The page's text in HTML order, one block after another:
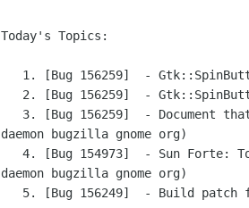
Today's Topics:
daemon bugzilla gnome org)
daemon bugzilla gnome org)